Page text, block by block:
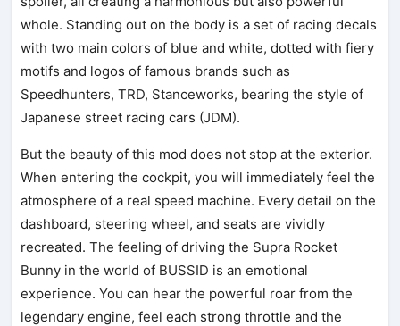
whole. Standing out on the body is a set of racing decals
with two main colors of blue and white, dotted with fiery
motifs and logos of famous brands such as
Speedhunters, TRD, Stanceworks, bearing the style of
Japanese street racing cars (JDM).
But the beauty of this mod does not stop at the exterior.
When entering the cockpit, you will immediately feel the
atmosphere of a real speed machine. Every detail on the
dashboard, steering wheel, and seats are vividly
recreated. The feeling of driving the Supra Rocket
Bunny in the world of BUSSID is an emotional
experience. You can hear the powerful roar from the
legendary engine, feel each strong throttle and the